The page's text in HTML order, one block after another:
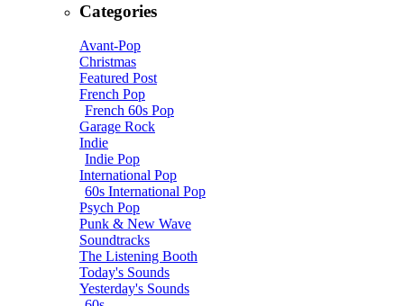
Categories
Avant-Pop
Christmas
Featured Post
French Pop
French 60s Pop
Garage Rock
Indie
Indie Pop
International Pop
60s International Pop
Psych Pop
Punk & New Wave
Soundtracks
The Listening Booth
Today's Sounds
Yesterday's Sounds